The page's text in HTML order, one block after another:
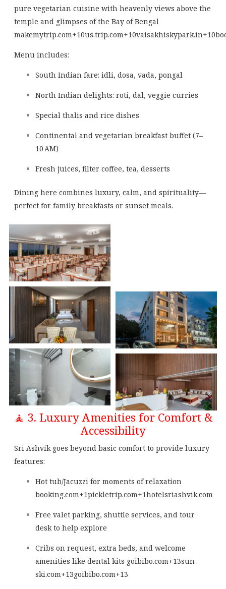
pure vegetarian cuisine with heavenly views above the
temple and glimpses of the Bay of Bengal
makemytrip.com+10us.trip.com+10vaisakhiskypark.in+10
Menu includes:
South Indian fare: idli, dosa, vada, pongal
North Indian delights: roti, dal, veggie curries
Special thalis and rice dishes
Continental and vegetarian breakfast buffet (7–
10 AM)
Fresh juices, filter coffee, tea, desserts
Dining here combines luxury, calm, and spirituality—
perfect for family breakfasts or sunset meals.
🧘 3. Luxury Amenities for Comfort &
Accessibility
Sri Ashvik goes beyond basic comfort to provide luxury
features:
Hot tub/Jacuzzi for moments of relaxation
booking.com+1pickletrip.com+1hotelsriashvik.com
Free valet parking, shuttle services, and tour
desk to help explore
Cribs on request, extra beds, and welcome
amenities like dental kits goibibo.com+13sun-
ski.com+13goibibo.com+13